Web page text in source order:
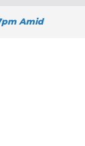
Amid
To